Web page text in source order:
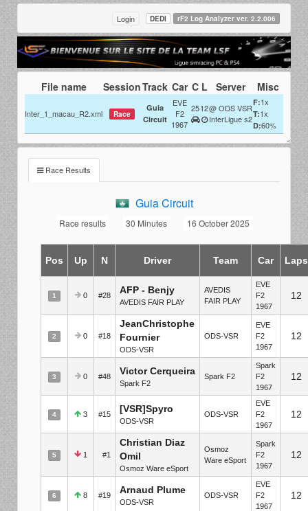
Login DEDI rF2 Log Analyzer ver. 2.2.006
File name SessionTrack Car C L Server Misc
Inter_1_macau_R2.xml Race
Guia
Circuit
EVE
F2
1967
2512@ ODS VSR
InterLigue s2
F:1x
T:1x
D:60%
Race Results
Guia Circuit
Race results 30 Minutes 16 October 2025
Pos Up N Driver Team Car Laps
1 0 #28 AFP - Benjy
AVEDIS FAIR PLAY
AVEDIS
FAIR PLAY
EVE
F2
1967
12
2 0 #18
JeanChristophe
Fournier
ODS-VSR
ODS-VSR
EVE
F2
1967
12
3 0 #48 Victor Cerqueira
Spark F2
Spark F2
Spark
F2
1967
12
4 3 #15 [VSR]Spyro
ODS-VSR
ODS-VSR
EVE
F2
1967
12
5 1 #1
Christian Diaz
Omil
Osmoz Ware eSport
Osmoz
Ware eSport
Spark
F2
1967
12
6 8 #19 Arnaud Plume
ODS-VSR
ODS-VSR
EVE
F2
1967
12